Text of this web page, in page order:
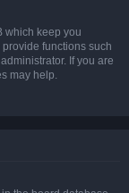
which keep you
functions such
If you are
may help.